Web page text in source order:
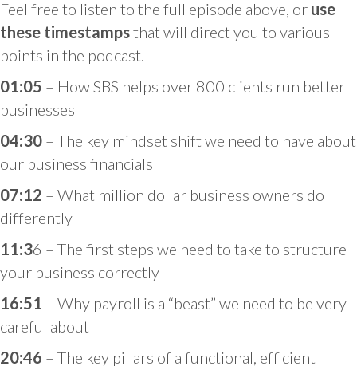
Feel free to listen to the full episode above, or use
these timestampsthat will direct you to various
points in the podcast.
01:05 – How SBS helps over 800 clients run better
businesses
04:30 – The key mindset shift we need to have about
our business financials
07:12 – What million dollar business owners do
differently
11:36 – The first steps we need to take to structure
your business correctly
16:51 – Why payroll is a “beast” we need to be very
careful about
20:46 – The key pillars of a functional, efficient